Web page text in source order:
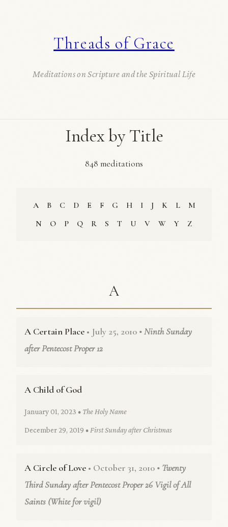
Threads of Grace
Meditations on Scripture and the Spiritual Life
Index by Title
848 meditations
A B C D E F G H I J K L
M
N
O P Q R S T U V W Y Z
A
A Certain Place • July 25, 2010 • Ninth Sunday
after Pentecost Proper 12
A Child of God
January 01, 2023 • The Holy Name
December 29, 2019 • First Sunday after Christmas
A Circle of Love • October 31, 2010 • Twenty
Third Sunday after Pentecost Proper 26 Vigil of All
Saints (White for vigil)